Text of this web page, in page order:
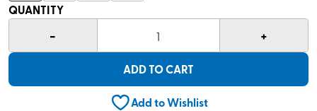
QUANTITY
- 1 +
ADD TO CART
Add to Wishlist